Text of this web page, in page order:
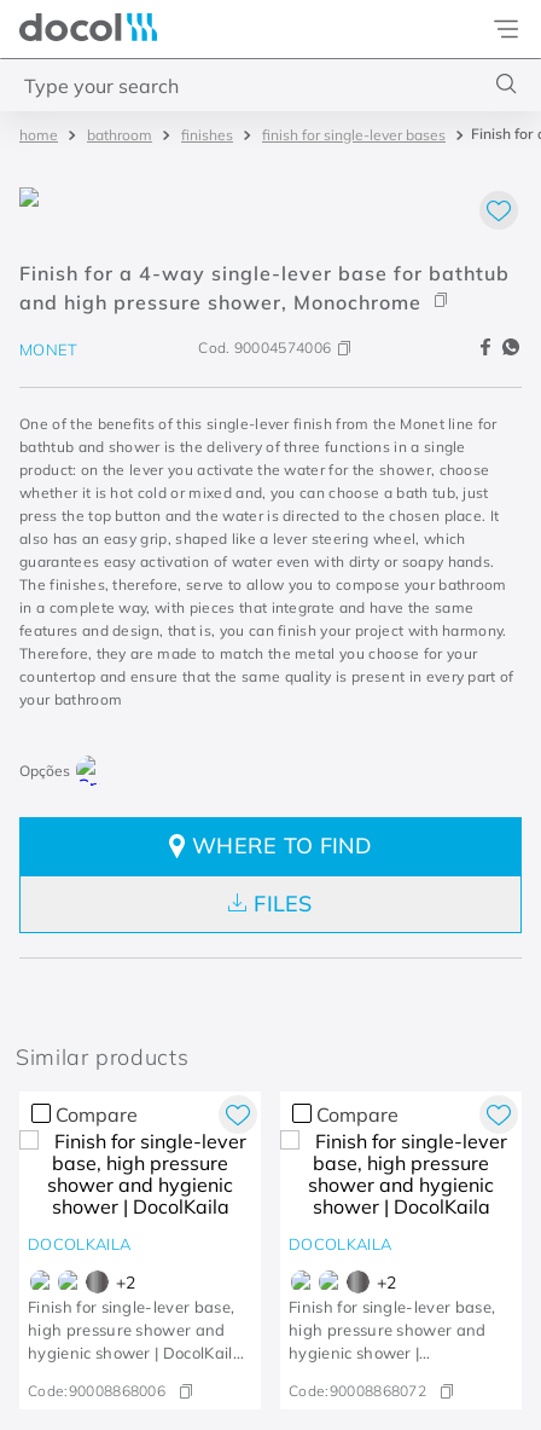
Docol
bathroom finishes finish for single-lever bases Finish for
Finish for a 4-way single-lever base for bathtub
and high pressure shower, Monochrome
MONET Cod. 90004574006
One of the benefits of this single-lever finish from the Monet line for
bathtub and shower is the delivery of three functions in a single
product: on the lever you activate the water for the shower, choose
whether it is hot cold or mixed and, you can choose a bath tub, just
press the top button and the water is directed to the chosen place. It
also has an easy grip, shaped like a lever steering wheel, which
guarantees easy activation of water even with dirty or soapy hands.
The finishes, therefore, serve to allow you to compose your bathroom
in a complete way, with pieces that integrate and have the same
features and design, that is, you can finish your project with harmony.
Therefore, they are made to match the metal you choose for your
countertop and ensure that the same quality is present in every part of
your bathroom
WHERE TO FIND
FILES
Similar products
Compare
DOCOLKAILA
+2
Finish for single-lever base,
high pressure shower and
hygienic shower | DocolKaila
Code:90008868006
Compare
DOCOLKAILA
+2
Finish for single-lever base,
high pressure shower and
hygienic shower |
Code:90008868072
3. misturador
4. chuveiro